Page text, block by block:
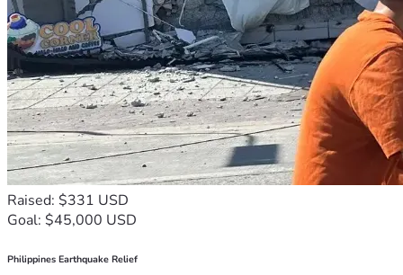
Raised: $331 USD
Goal: $45,000 USD
Philippines Earthquake Relief